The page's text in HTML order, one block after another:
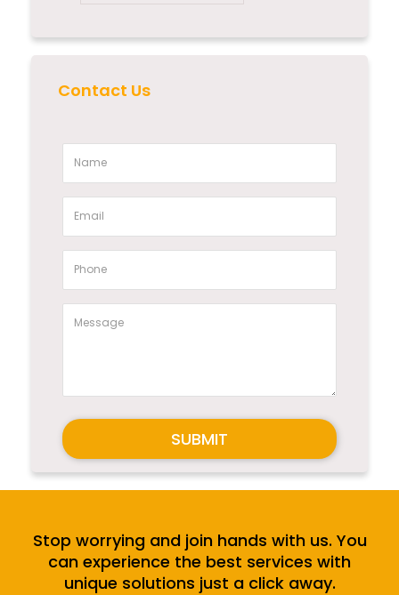
Contact Us
SUBMIT
Stop worrying and join hands with us. You
can experience the best services with
unique solutions just a click away.